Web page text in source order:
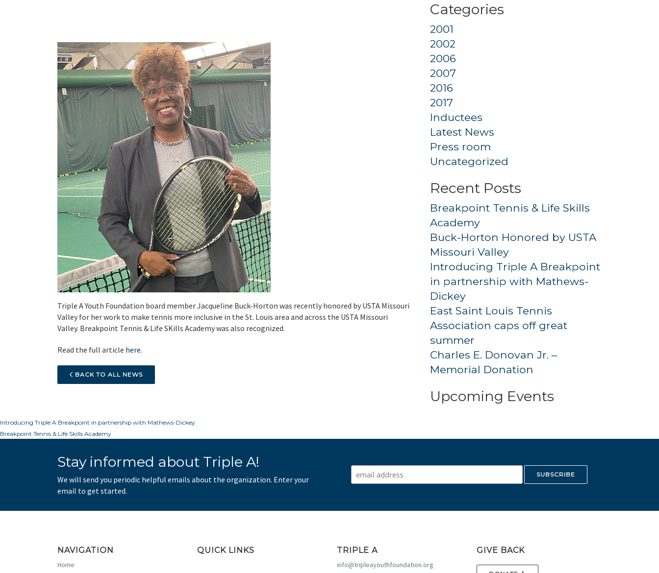
Triple A Youth Foundation board member Jacqueline Buck-Horton was recently honored by USTA Missouri
Valley for her work to make tennis more inclusive in the St. Louis area and across the USTA Missouri
Valley. Breakpoint Tennis & Life SKills Academy was also recognized.
Read the full article here.
BACK TO ALL NEWS
Categories
2001
2002
2006
2007
2016
2017
Inductees
Latest News
Press room
Uncategorized
Recent Posts
Breakpoint Tennis & Life Skills
Academy
Buck-Horton Honored by USTA
Missouri Valley
Introducing Triple A Breakpoint
in partnership with Mathews-
Dickey
East Saint Louis Tennis
Association caps off great
summer
Charles E. Donovan Jr. –
Memorial Donation
Upcoming Events
Post
Introducing Triple A Breakpoint in partnership with Mathews-Dickey
Breakpoint Tennis & Life Skills Academy
Stay informed about Triple A!
We will send you periodic helpful emails about the organization. Enter your
email to get started.
NAVIGATION
Home
QUICK LINKS TRIPLE A
info@tripleayouthfoundation.org
GIVE BACK